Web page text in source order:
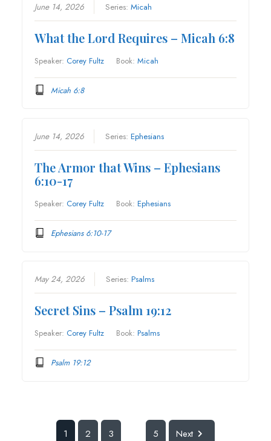
June 14, 2026 Series:Micah
What the Lord Requires – Micah 6:8
Speaker: Corey Fultz Book:Micah
Micah 6:8
June 14, 2026 Series:Ephesians
The Armor that Wins – Ephesians
6:10-17
Speaker: Corey Fultz Book:Ephesians
Ephesians 6:10-17
May 24, 2026 Series:Psalms
Secret Sins – Psalm 19:12
Speaker: Corey Fultz Book:Psalms
Psalm 19:12
1 2 3 5 Next